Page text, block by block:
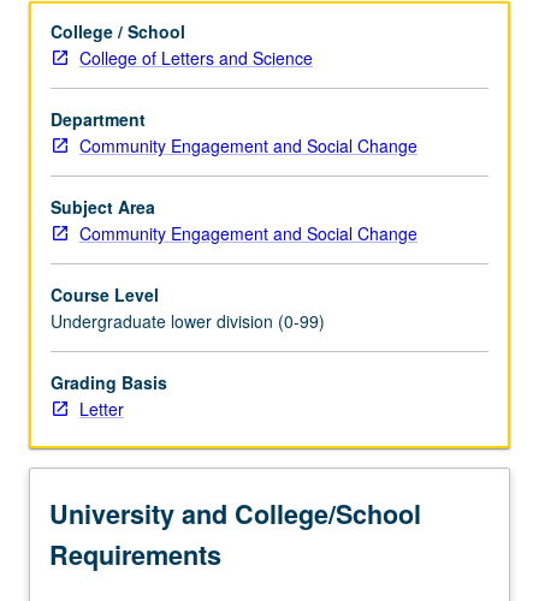
or
contrasting
of
experiences
of
several
different
racial/ethnic
groups.
in
meaningful
work
off
campus
reflect
assets,
injustices,
and…
College / School
College of Letters and Science
Department
Community Engagement and Social Change
Subject Area
Community Engagement and Social Change
Course Level
Undergraduate lower division (0-99)
Grading Basis
Letter
University and College/School
Requirements